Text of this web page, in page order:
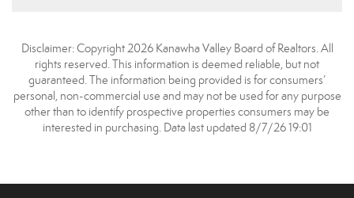
Disclaimer: Copyright 2026 Kanawha Valley Board of Realtors. All
rights reserved. This information is deemed reliable, but not
guaranteed. The information being provided is for consumers’
personal, non-commercial use and may not be used for any purpose
other than to identify prospective properties consumers may be
interested in purchasing. Data last updated 8/7/26 19:01